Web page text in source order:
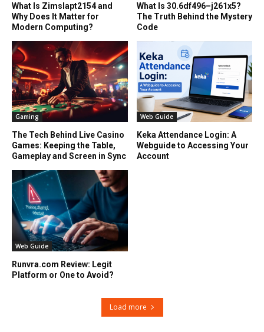
What Is Zimslapt2154 and
Why Does It Matter for
Modern Computing?
What Is 30.6df496–j261x5?
The Truth Behind the Mystery
Code
Gaming
The Tech Behind Live Casino
Games: Keeping the Table,
Gameplay and Screen in Sync
Web Guide
Keka Attendance Login: A
Webguide to Accessing Your
Account
Web Guide
Runvra.com Review: Legit
Platform or One to Avoid?
Load more